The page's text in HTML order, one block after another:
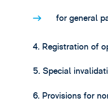
for general
4. Registration of
5. Special
6. Provisions for